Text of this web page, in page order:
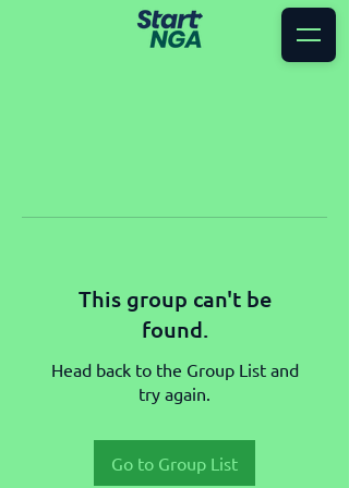
This group can't be
found.
Head back to the Group List and
try again.
Go to Group List